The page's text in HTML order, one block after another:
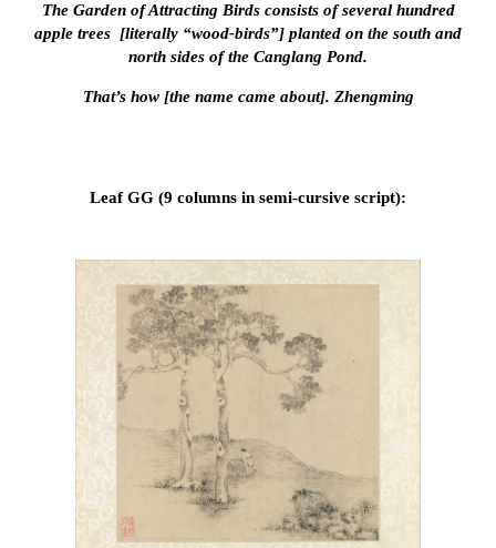
The Garden of Attracting Birds consists of several hundred
apple trees [literally “wood-birds”] planted on the south and
north sides of the Canglang Pond.
That’s how [the name came about]. Zhengming
Leaf GG (9 columns in semi-cursive script):